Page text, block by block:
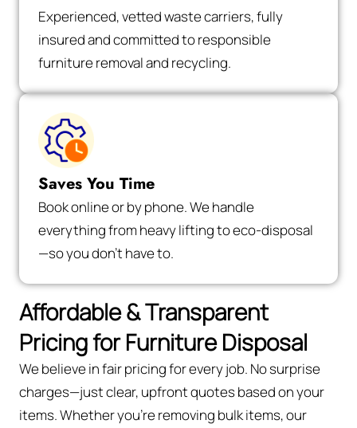
Experienced, vetted waste carriers, fully
insured and committed to responsible
furniture removal and recycling.
Saves You Time
Book online or by phone. We handle
everything from heavy lifting to eco-disposal
—so you don’t have to.
Affordable & Transparent
Pricing for Furniture Disposal
We believe in fair pricing for every job. No surprise
charges—just clear, upfront quotes based on your
items. Whether you’re removing bulk items, our